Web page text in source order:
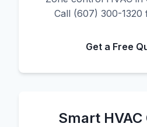
Call (607) 300-
Get a Free
Smart